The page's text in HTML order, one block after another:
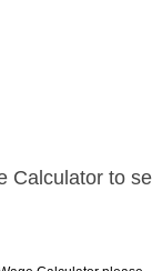
Calculator to